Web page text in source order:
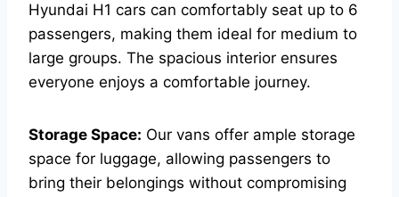
Hyundai H1 cars can comfortably seat up to 6
passengers, making them ideal for medium to
large groups. The spacious interior ensures
everyone enjoys a comfortable journey.
Storage Space: Our vans offer ample storage
space for luggage, allowing passengers to
bring their belongings without compromising